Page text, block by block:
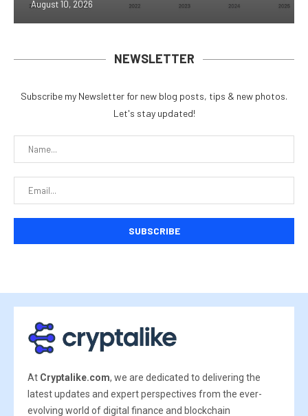
August 10, 2026
NEWSLETTER
Subscribe my Newsletter for new blog posts, tips & new photos.
Let's stay updated!
At Cryptalike.com, we are dedicated to delivering the
latest updates and expert perspectives from the ever-
evolving world of digital finance and blockchain